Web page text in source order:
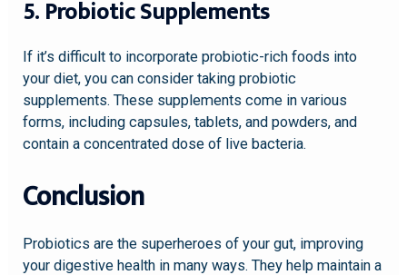
5. Probiotic Supplements
If it’s difficult to incorporate probiotic-rich foods into
your diet, you can consider taking probiotic
supplements. These supplements come in various
forms, including capsules, tablets, and powders, and
contain a concentrated dose of live bacteria.
Conclusion
Probiotics are the superheroes of your gut, improving
your digestive health in many ways. They help maintain a